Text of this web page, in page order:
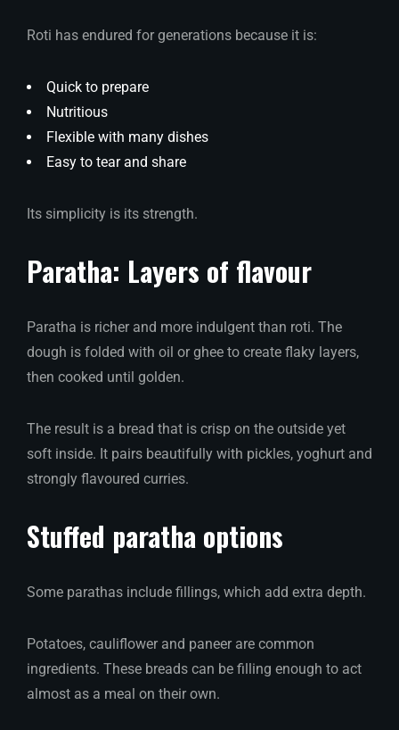
Roti has endured for generations because it is:
Quick to prepare
Nutritious
Flexible with many dishes
Easy to tear and share
Its simplicity is its strength.
Paratha: Layers of flavour
Paratha is richer and more indulgent than roti. The
dough is folded with oil or ghee to create flaky layers,
then cooked until golden.
The result is a bread that is crisp on the outside yet
soft inside. It pairs beautifully with pickles, yoghurt and
strongly flavoured curries.
Stuffed paratha options
Some parathas include fillings, which add extra depth.
Potatoes, cauliflower and paneer are common
ingredients. These breads can be filling enough to act
almost as a meal on their own.